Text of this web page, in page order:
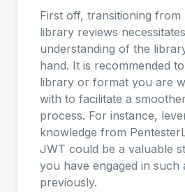
First off, transitioning from
library reviews
understanding of the
hand. It is recommended
library or format you are
with to facilitate a
process. For instance,
knowledge from
JWT could be a valuable
you have engaged in such
previously.